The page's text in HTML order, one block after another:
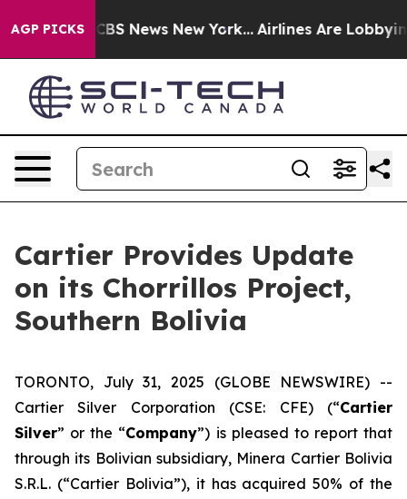
AGP PICKS
was CBS News New York... Airlines Are Lobbying
Cartier Provides Update
on its Chorrillos Project,
Southern Bolivia
TORONTO, July 31, 2025 (GLOBE NEWSWIRE) --
Cartier Silver Corporation (CSE: CFE) (“Cartier
Silver” or the “Company”) is pleased to report that
through its Bolivian subsidiary, Minera Cartier Bolivia
S.R.L. (“Cartier Bolivia”), it has acquired 50% of the